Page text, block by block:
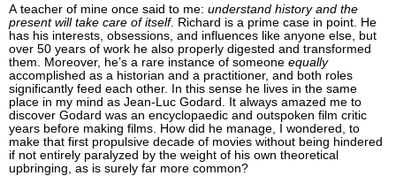
A teacher of mine once said to me: understand history and the
present will take care of itself. Richard is a prime case in point. He
has his interests, obsessions, and influences like anyone else, but
over 50 years of work he also properly digested and transformed
them. Moreover, he’s a rare instance of someone equally
accomplished as a historian and a practitioner, and both roles
significantly feed each other. In this sense he lives in the same
place in my mind as Jean-Luc Godard. It always amazed me to
discover Godard was an encyclopaedic and outspoken film critic
years before making films. How did he manage, I wondered, to
make that first propulsive decade of movies without being hindered
if not entirely paralyzed by the weight of his own theoretical
upbringing, as is surely far more common?